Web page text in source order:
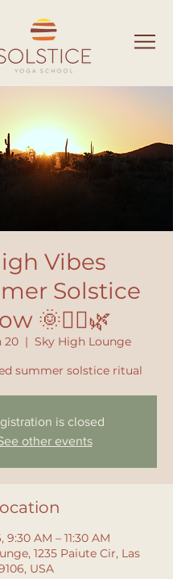
Vibes
Solstice
🌞🧘‍♀️🌿
20
  |
Sky High Lounge
summer solstice ritual
is closed
other events
9:30 AM – 11:30 AM
1235 Paiute Cir, Las
USA